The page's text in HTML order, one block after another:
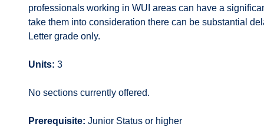
professionals working in WUI areas can have a
take them into consideration there can be substantial
Letter grade only.
Units: 3
No sections currently offered.
Prerequisite: Junior Status or higher